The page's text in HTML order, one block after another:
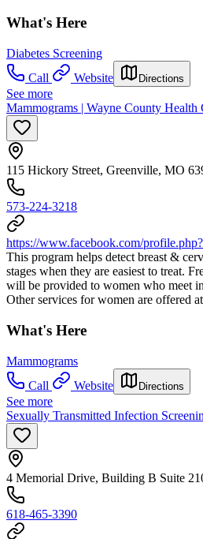
What's Here
Diabetes Screening
Call
Website Directions
See more
Mammograms | Wayne County Health
115 Hickory Street, Greenville, MO
573-224-3218
https://www.facebook.com/
This program helps detect breast &
stages when they are easiest to treat.
will be provided to women who meet
Other services for women are offered
What's Here
Mammograms
Call
Website Directions
See more
Sexually Transmitted Infection
4 Memorial Drive, Building B Suite
618-465-3390